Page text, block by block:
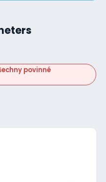
povinné